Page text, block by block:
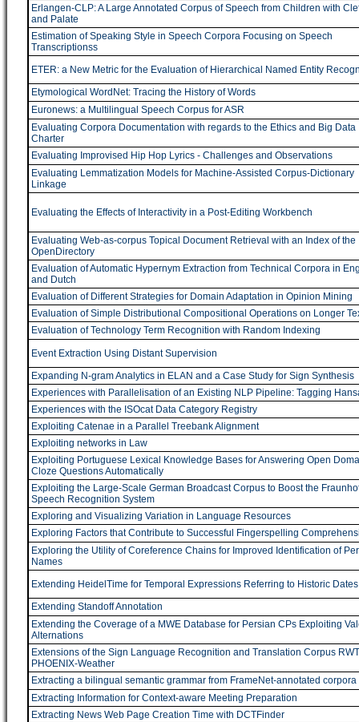
Erlangen-CLP: A Large Annotated Corpus of Speech from Children with
and Palate
Estimation of Speaking Style in Speech Corpora Focusing on Speech
Transcriptionss
ETER: a New Metric for the Evaluation of Hierarchical Named Entity
Etymological WordNet: Tracing the History of Words
Euronews: a Multilingual Speech Corpus for ASR
Evaluating Corpora Documentation with regards to the Ethics and Big Data
Charter
Evaluating Improvised Hip Hop Lyrics - Challenges and Observations
Evaluating Lemmatization Models for Machine-Assisted Corpus-Dictionary
Linkage
Evaluating the Effects of Interactivity in a Post-Editing Workbench
Evaluating Web-as-corpus Topical Document Retrieval with an Index of the
OpenDirectory
Evaluation of Automatic Hypernym Extraction from Technical Corpora in
and Dutch
Evaluation of Different Strategies for Domain Adaptation in Opinion Mining
Evaluation of Simple Distributional Compositional Operations on Longer
Evaluation of Technology Term Recognition with Random Indexing
Event Extraction Using Distant Supervision
Expanding N-gram Analytics in ELAN and a Case Study for Sign Synthesis
Experiences with Parallelisation of an Existing NLP Pipeline: Tagging
Experiences with the ISOcat Data Category Registry
Exploiting Catenae in a Parallel Treebank Alignment
Exploiting networks in Law
Exploiting Portuguese Lexical Knowledge Bases for Answering Open
Cloze Questions Automatically
Exploiting the Large-Scale German Broadcast Corpus to Boost the
Speech Recognition System
Exploring and Visualizing Variation in Language Resources
Exploring Factors that Contribute to Successful Fingerspelling
Exploring the Utility of Coreference Chains for Improved Identification of
Names
Extending HeidelTime for Temporal Expressions Referring to Historic Dates
Extending Standoff Annotation
Extending the Coverage of a MWE Database for Persian CPs Exploiting
Alternations
Extensions of the Sign Language Recognition and Translation Corpus
PHOENIX-Weather
Extracting a bilingual semantic grammar from FrameNet-annotated corpora
Extracting Information for Context-aware Meeting Preparation
Extracting News Web Page Creation Time with DCTFinder